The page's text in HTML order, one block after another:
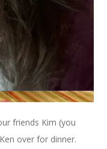
friends Kim (you
over for dinner.